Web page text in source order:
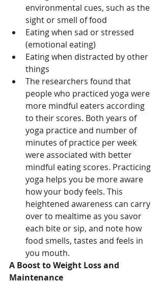
environmental cues, such as the
sight or smell of food
Eating when sad or stressed
(emotional eating)
Eating when distracted by other
things
The researchers found that
people who practiced yoga were
more mindful eaters according
to their scores. Both years of
yoga practice and number of
minutes of practice per week
were associated with better
mindful eating scores. Practicing
yoga helps you be more aware
how your body feels. This
heightened awareness can carry
over to mealtime as you savor
each bite or sip, and note how
food smells, tastes and feels in
you mouth.
A Boost to Weight Loss and
Maintenance